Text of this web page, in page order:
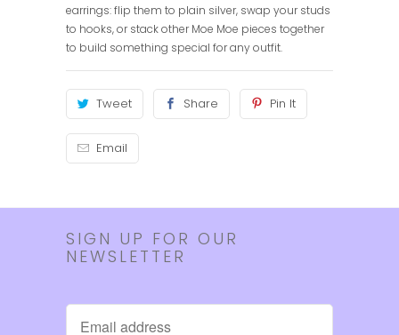
earrings: flip them to plain silver, swap your studs
to hooks, or stack other Moe Moe pieces together
to build something special for any outfit.
Tweet Share Pin It
Email
SIGN UP FOR OUR
NEWSLETTER